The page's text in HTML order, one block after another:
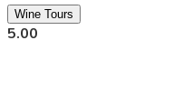
Wine Tours
5.00